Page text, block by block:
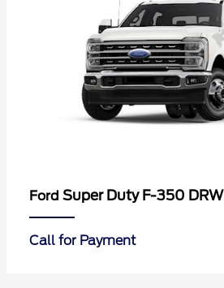
Ford Super Duty F-350 DRW
Call for Payment